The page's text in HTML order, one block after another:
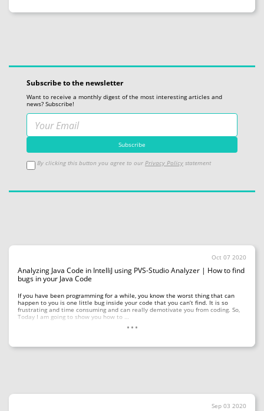
Subscribe to the newsletter
Want to receive a monthly digest of the most interesting articles and
news? Subscribe!
By clicking this button you agree to our Privacy Policy statement
Oct 07 2020
Analyzing Java Code in IntelliJ using PVS-Studio Analyzer | How to find
bugs in your Java Code
If you have been programming for a while, you know the worst thing that can
happen to you is one little bug inside your code that you can’t find. It is so
frustrating and time consuming and can really demotivate you from coding. So,
Today I am going to show you how to …...
Sep 03 2020